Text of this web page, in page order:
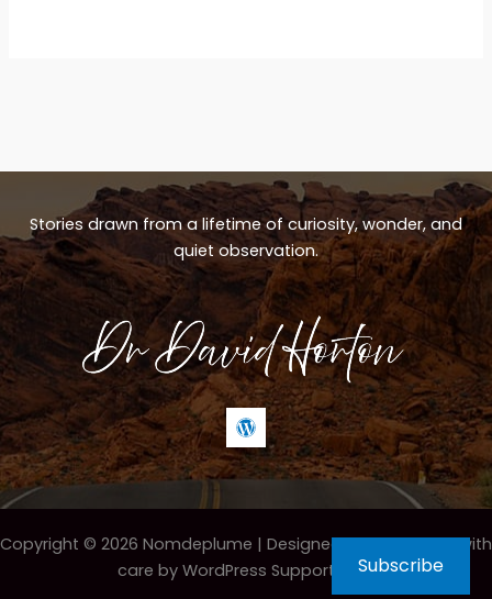
Stories drawn from a lifetime of curiosity, wonder, and
quiet observation.
Copyright © 2026 Nomdeplume | Designed & maintained with
care by WordPress Support HeroSubscribe